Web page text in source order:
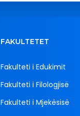
FAKULTETET
Fakulteti i Edukimit
Fakulteti i Filologjisë
Fakulteti i Mjekësisë